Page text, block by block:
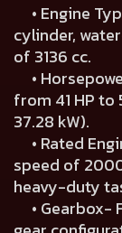
• Engine
cylinder,
of 3136 cc.
•
from 41 HP
37.28 kW).
• Rated
speed of
heavy-duty
• Gearbox-